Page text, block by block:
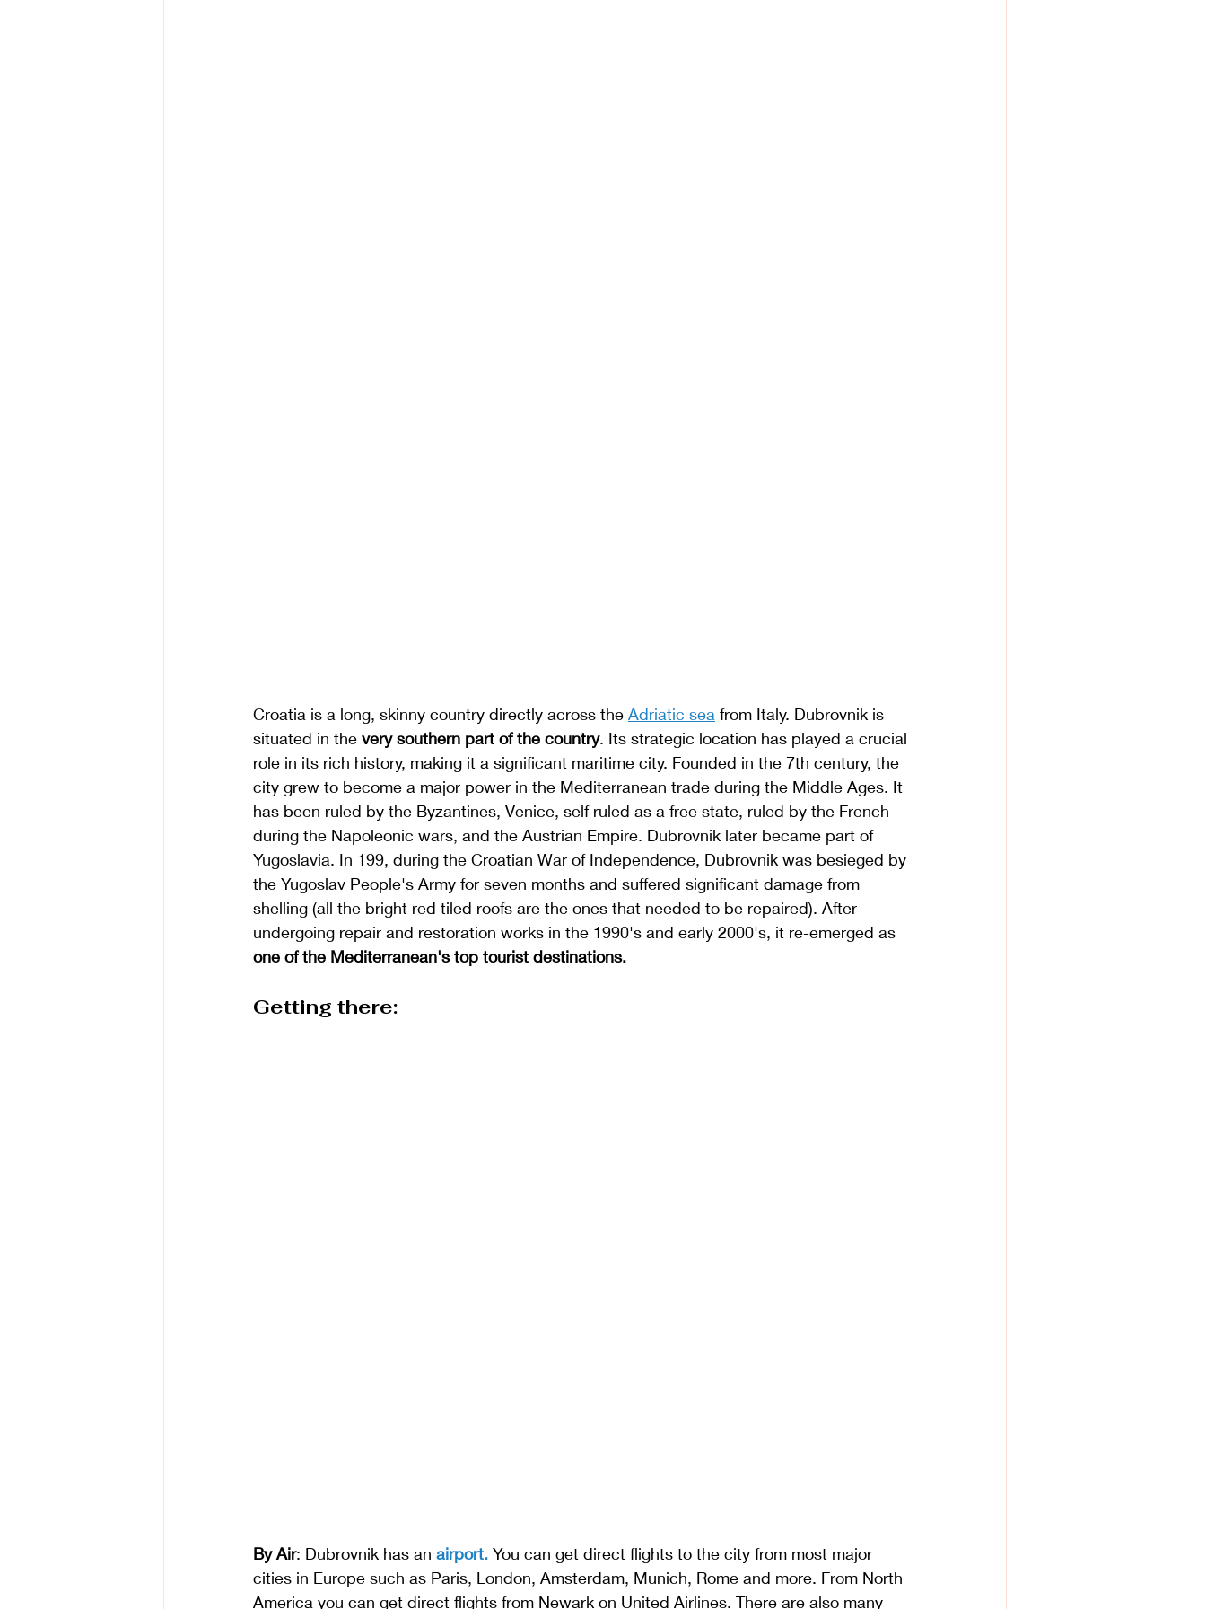
Croatia is a long, skinny country directly across the Adriatic sea from Italy. Dubrovnik is
situated in the very southern part of the country. Its strategic location has played a crucial
role in its rich history, making it a significant maritime city. Founded in the 7th century, the
city grew to become a major power in the Mediterranean trade during the Middle Ages. It
has been ruled by the Byzantines, Venice, self ruled as a free state, ruled by the French
during the Napoleonic wars, and the Austrian Empire. Dubrovnik later became part of
Yugoslavia. In 199, during the Croatian War of Independence, Dubrovnik was besieged by
the Yugoslav People's Army for seven months and suffered significant damage from
shelling (all the bright red tiled roofs are the ones that needed to be repaired). After
undergoing repair and restoration works in the 1990's and early 2000's, it re-emerged as
one of the Mediterranean's top tourist destinations.
Getting there:
By Air: Dubrovnik has an airport. You can get direct flights to the city from most major
cities in Europe such as Paris, London, Amsterdam, Munich, Rome and more. From North
America you can get direct flights from Newark on United Airlines. There are also many